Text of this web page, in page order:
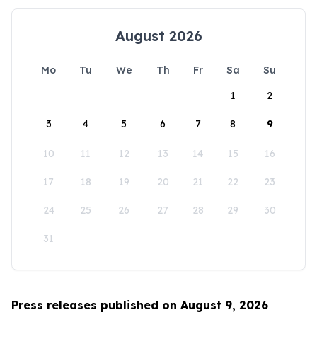
August 2026
Mo Tu We Th Fr Sa
Su
1
2
3 4 5 6 7 8 9
10 11 12 13 14 15 16
17 18 19 20 21 22 23
24 25 26 27 28 29 30
31
Press releases published on August 9, 2026